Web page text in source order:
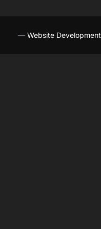
— Website Development